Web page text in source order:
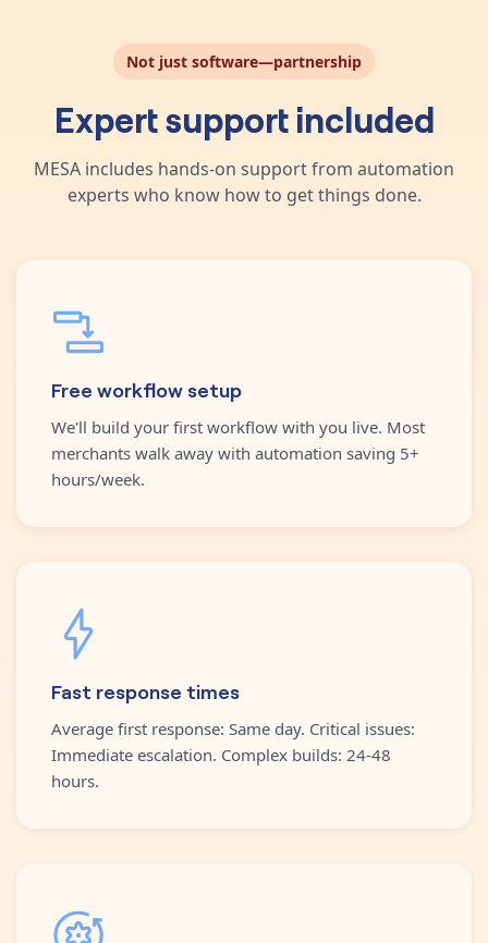
Not just software—partnership
Expert support included
MESA includes hands-on support from automation
experts who know how to get things done.
Free workflow setup
We'll build your first workflow with you live. Most
merchants walk away with automation saving 5+
hours/week.
Fast response times
Average first response: Same day. Critical issues:
Immediate escalation. Complex builds: 24-48
hours.